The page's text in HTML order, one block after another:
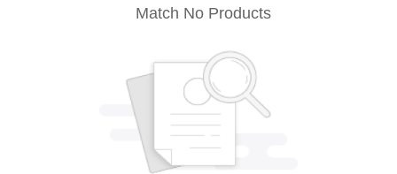
Match No Products